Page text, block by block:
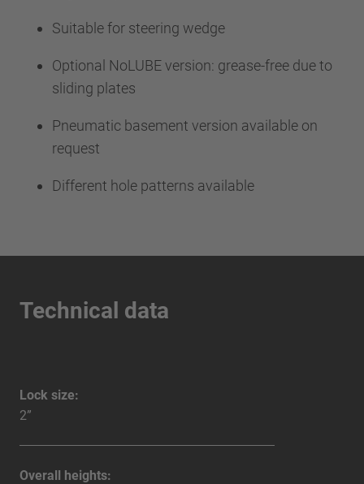
Suitable for steering wedge
Optional NoLUBE version: grease-free due to
sliding plates
Pneumatic basement version available on
request
Different hole patterns available
Technical data
Lock size:
2”
Overall heights: